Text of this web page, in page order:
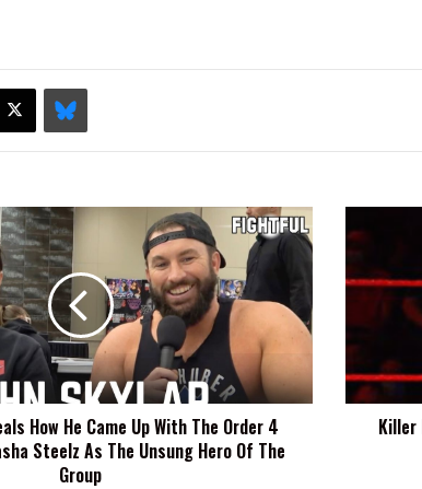
X Bluesky
How He Came Up With The Order 4
Steelz As The Unsung Hero Of The
Group
Kross
Why
Up
With
Gladiator
Killer